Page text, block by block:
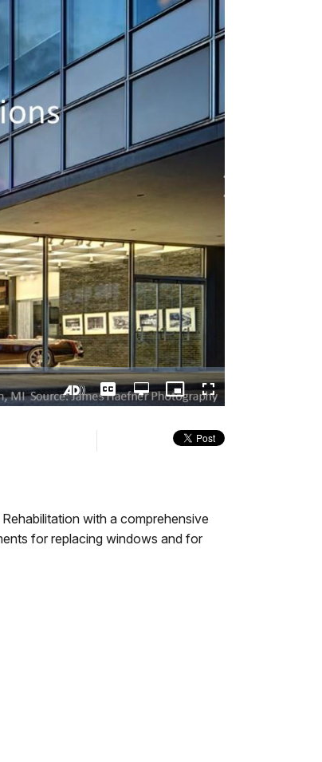
Audio
CaptionsOpen
quality
Picture-
in-
Fullscreen
with a comprehensive
for replacing windows and for